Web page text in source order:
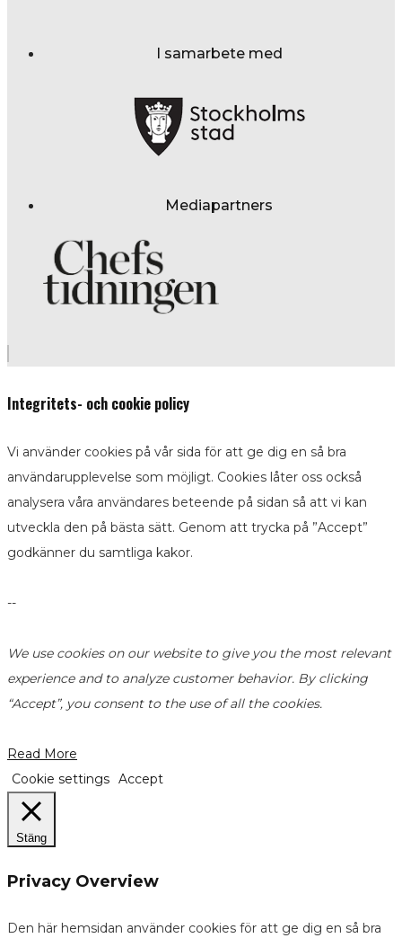
I samarbete med
Mediapartners
Integritets- och cookie policy
Vi använder cookies på vår sida för att ge dig en så bra
användarupplevelse som möjligt. Cookies låter oss också
analysera våra användares beteende på sidan så att vi kan
utveckla den på bästa sätt. Genom att trycka på ”Accept”
godkänner du samtliga kakor.
--
We use cookies on our website to give you the most relevant
experience and to analyze customer behavior. By clicking
“Accept”, you consent to the use of all the cookies.
Read More
Cookie settings Accept
Stäng
Privacy Overview
Den här hemsidan använder cookies för att ge dig en så bra